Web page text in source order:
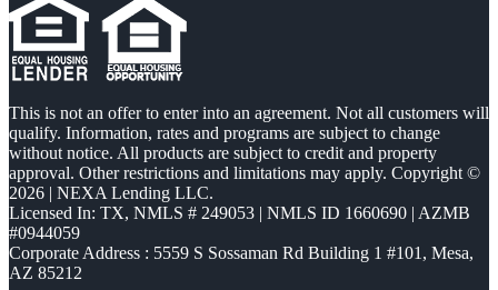
This is not an offer to enter into an agreement. Not all customers will
qualify. Information, rates and programs are subject to change
without notice. All products are subject to credit and property
approval. Other restrictions and limitations may apply. Copyright ©
2026 | NEXA Lending LLC.
Licensed In: TX, NMLS # 249053 | NMLS ID 1660690 | AZMB
#0944059
Corporate Address : 5559 S Sossaman Rd Building 1 #101, Mesa,
AZ 85212